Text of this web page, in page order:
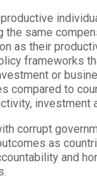
the same
as their
frameworks
or
compared to
investment
corrupt
as
and